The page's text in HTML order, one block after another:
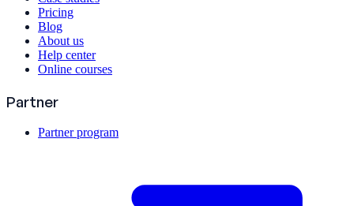
Pricing
Blog
About us
Help center
Online courses
Partner
Partner program